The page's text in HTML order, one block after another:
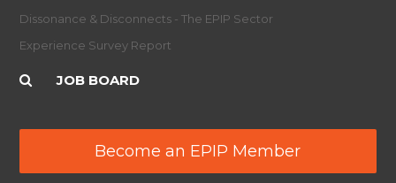
Dissonance & Disconnects - The EPIP Sector
Experience Survey Report
JOB BOARD
Become an EPIP Member